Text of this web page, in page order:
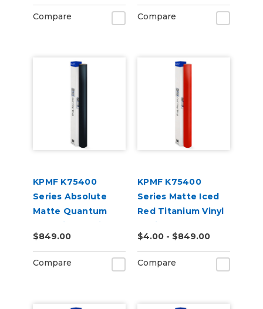
Compare Compare
KPMF K75400
Series Absolute
Matte Quantum
Blue Vinyl Vehicle
Wrap (K75802)
$849.00
Compare
KPMF K75400
Series Matte Iced
Red Titanium Vinyl
Vehicle Wrap
(K75506)
$4.00 - $849.00
Compare